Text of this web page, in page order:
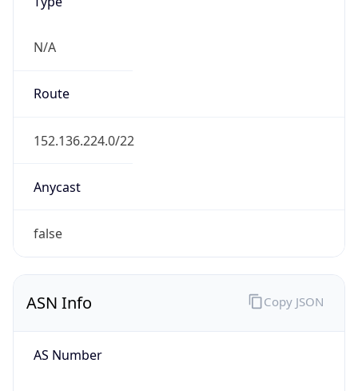
N/A
Route
152.136.224.0/22
Anycast
false
ASN Info
AS Number
Copy JSON